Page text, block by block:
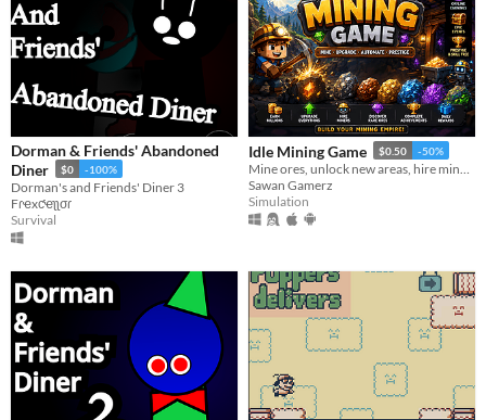
Dorman & Friends' Abandoned
Diner
$0 -100%
Dorman's and Friends' Diner 3
Fɾҽxƈҽʅʅσɾ
Survival
Idle Mining Game $0.50 -50%
Sawan Gamerz
Simulation